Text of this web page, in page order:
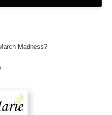
Madness?